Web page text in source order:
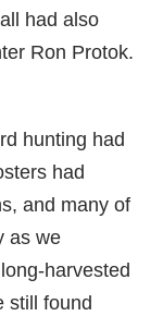
had also
Ron Protok.
hunting had
had
and many of
as we
harvested
still found